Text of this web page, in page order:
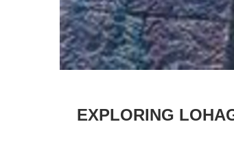
EXPLORING